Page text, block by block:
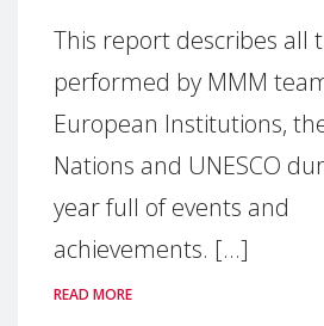
This report describes all
performed by MMM
European Institutions,
Nations and UNESCO
year full of events and
achievements. [...]
READ MORE